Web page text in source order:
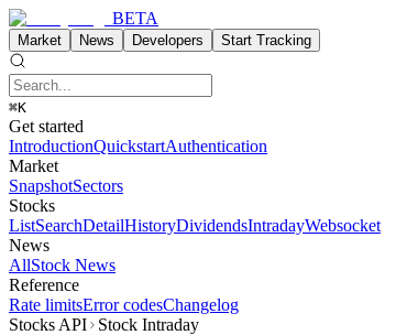
BETA
Market News Developers Start Tracking
⌘K
Get started
IntroductionQuickstartAuthentication
Market
SnapshotSectors
Stocks
ListSearchDetailHistoryDividendsIntradayWebsocket
News
AllStock News
Reference
Rate limitsError codesChangelog
Stocks API
Stock Intraday